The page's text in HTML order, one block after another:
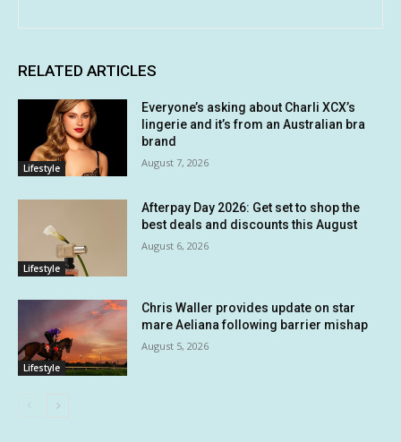
RELATED ARTICLES
Lifestyle
Everyone’s asking about Charli XCX’s
lingerie and it’s from an Australian bra
brand
August 7, 2026
Lifestyle
Afterpay Day 2026: Get set to shop the
best deals and discounts this August
August 6, 2026
Lifestyle
Chris Waller provides update on star
mare Aeliana following barrier mishap
August 5, 2026